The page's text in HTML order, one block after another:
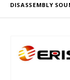
DISASSEMBLY